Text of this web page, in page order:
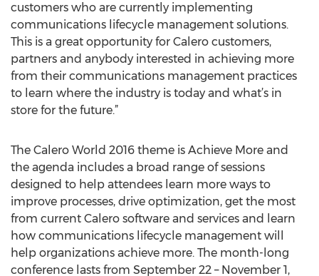
customers who are currently implementing
communications lifecycle management solutions.
This is a great opportunity for Calero customers,
partners and anybody interested in achieving more
from their communications management practices
to learn where the industry is today and what’s in
store for the future.”
The Calero World 2016 theme is Achieve More and
the agenda includes a broad range of sessions
designed to help attendees learn more ways to
improve processes, drive optimization, get the most
from current Calero software and services and learn
how communications lifecycle management will
help organizations achieve more. The month-long
conference lasts from September 22 – November 1,